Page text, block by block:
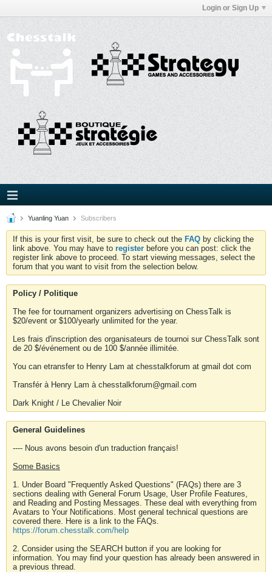
Login or Sign Up
Yuanling Yuan Subscribers
If this is your first visit, be sure to check out the FAQ by clicking the
link above. You may have to register before you can post: click the
register link above to proceed. To start viewing messages, select the
forum that you want to visit from the selection below.
Policy / Politique
The fee for tournament organizers advertising on ChessTalk is
$20/event or $100/yearly unlimited for the year.
Les frais d'inscription des organisateurs de tournoi sur ChessTalk sont
de 20 $/événement ou de 100 $/année illimitée.
You can etransfer to Henry Lam at chesstalkforum at gmail dot com
Transfér à Henry Lam à chesstalkforum@gmail.com
Dark Knight / Le Chevalier Noir
General Guidelines
---- Nous avons besoin d'un traduction français!
Some Basics
1. Under Board "Frequently Asked Questions" (FAQs) there are 3
sections dealing with General Forum Usage, User Profile Features,
and Reading and Posting Messages. These deal with everything from
Avatars to Your Notifications. Most general technical questions are
covered there. Here is a link to the FAQs.
https://forum.chesstalk.com/help
2. Consider using the SEARCH button if you are looking for
information. You may find your question has already been answered in
a previous thread.